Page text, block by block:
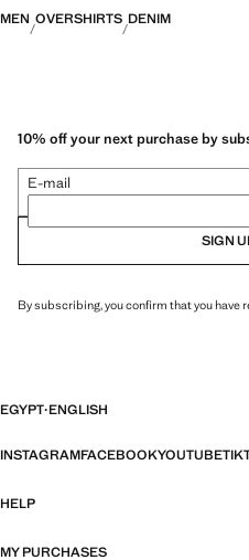
MEN OVERSHIRTS DENIM
10% off your next purchase by
E-mail
SIGN
By subscribing, you confirm that you have
EGYPT·ENGLISH
INSTAGRAMFACEBOOKYOUTUBE
HELP
MY PURCHASES